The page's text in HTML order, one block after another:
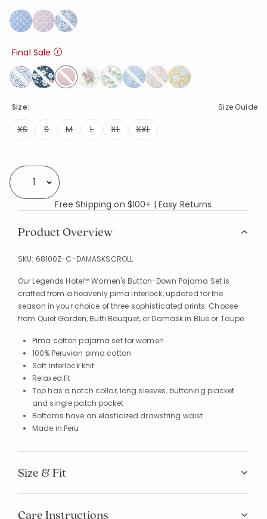
Size Guide
Size:
XS S M L XL XXL
Final Sale
selected
Select quantity:
Free Shipping on $100+ | Easy Returns
Product Overview
SKU: 68100Z-C-DAMASKSCROLL
Our Legends Hotel™ Women's Button-Down Pajama Set is
crafted from a heavenly pima interlock, updated for the
season in your choice of three sophisticated prints. Choose
from Quiet Garden, Butti Bouquet, or Damask in Blue or Taupe.
Pima cotton pajama set for women
100% Peruvian pima cotton
Soft interlock knit
Relaxed fit
Top has a notch collar, long sleeves, buttoning placket
and single patch pocket
Bottoms have an elasticized drawstring waist
Made in Peru
Size & Fit
Care Instructions